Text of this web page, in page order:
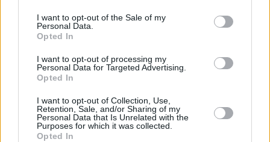
I want to opt-out of the Sale of my
Personal Data.
Opted In
I want to opt-out of processing my
Personal Data for Targeted Advertising.
Opted In
I want to opt-out of Collection, Use,
Retention, Sale, and/or Sharing of my
Personal Data that Is Unrelated with the
Purposes for which it was collected.
Opted In